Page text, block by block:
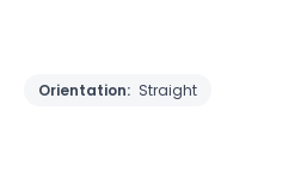
Orientation: Straight